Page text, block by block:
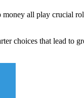
all play crucial
choices that lead to